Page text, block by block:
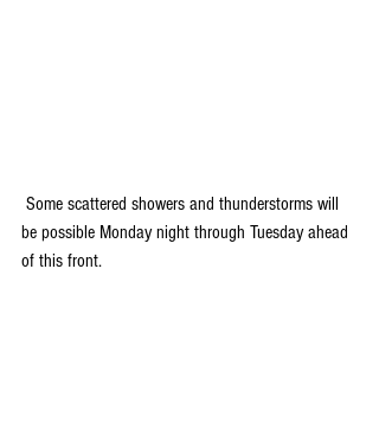
be possible Monday night through Tuesday ahead
of this front.